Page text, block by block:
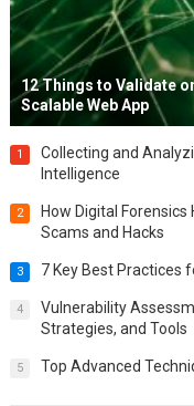
12 Things to Validate
Scalable Web App
1
Collecting and
Intelligence
2
How Digital
Scams and Hacks
3 7 Key Best Practices
4
Vulnerability
Strategies, and Tools
5 Top Advanced